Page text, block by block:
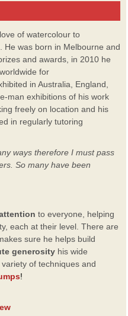
of watercolour to
He was born in Melbourne and
and awards, in 2010 he
for
in Australia, England,
man exhibitions of his work
freely on location and his
in regularly tutoring
ways therefore I must pass
So many have been
to everyone, helping
each at their level. There are
sure he helps build
generosity his wide
of techniques and
!